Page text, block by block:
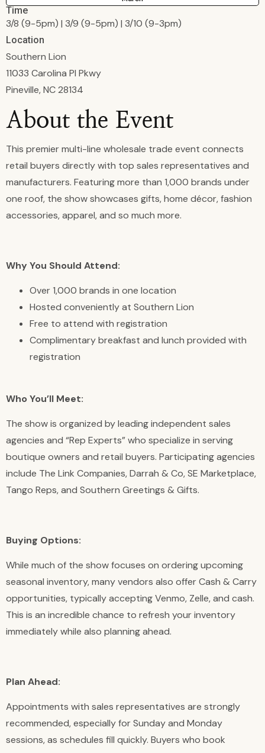
Time
3/8 (9-5pm) | 3/9 (9-5pm) | 3/10 (9-3pm)
Location
Southern Lion
11033 Carolina Pl Pkwy
Pineville, NC 28134
About the Event
This premier multi-line wholesale trade event connects
retail buyers directly with top sales representatives and
manufacturers. Featuring more than 1,000 brands under
one roof, the show showcases gifts, home décor, fashion
accessories, apparel, and so much more.
Why You Should Attend:
Over 1,000 brands in one location
Hosted conveniently at Southern Lion
Free to attend with registration
Complimentary breakfast and lunch provided with
registration
Who You’ll Meet:
The show is organized by leading independent sales
agencies and “Rep Experts” who specialize in serving
boutique owners and retail buyers. Participating agencies
include The Link Companies, Darrah & Co, SE Marketplace,
Tango Reps, and Southern Greetings & Gifts.
Buying Options:
While much of the show focuses on ordering upcoming
seasonal inventory, many vendors also offer Cash & Carry
opportunities, typically accepting Venmo, Zelle, and cash.
This is an incredible chance to refresh your inventory
immediately while also planning ahead.
Plan Ahead:
Appointments with sales representatives are strongly
recommended, especially for Sunday and Monday
sessions, as schedules fill quickly. Buyers who book